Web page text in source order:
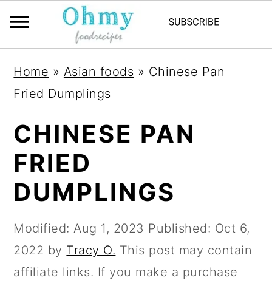
Home » Asian foods » Chinese Pan
Fried Dumplings
CHINESE PAN
FRIED
DUMPLINGS
Modified:Aug 1, 2023 Published: Oct 6,
2022 by Tracy O. This post may contain
affiliate links. If you make a purchase